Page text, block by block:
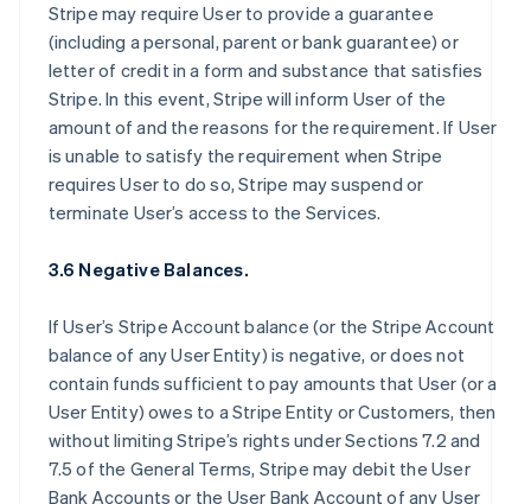
Stripe may require User to provide a guarantee
(including a personal, parent or bank guarantee) or
letter of credit in a form and substance that satisfies
Stripe. In this event, Stripe will inform User of the
amount of and the reasons for the requirement. If User
is unable to satisfy the requirement when Stripe
requires User to do so, Stripe may suspend or
terminate User’s access to the Services.
3.6 Negative Balances.
If User’s Stripe Account balance (or the Stripe Account
balance of any User Entity) is negative, or does not
contain funds sufficient to pay amounts that User (or a
User Entity) owes to a Stripe Entity or Customers, then
without limiting Stripe’s rights under Sections 7.2 and
7.5 of the General Terms, Stripe may debit the User
Bank Accounts or the User Bank Account of any User